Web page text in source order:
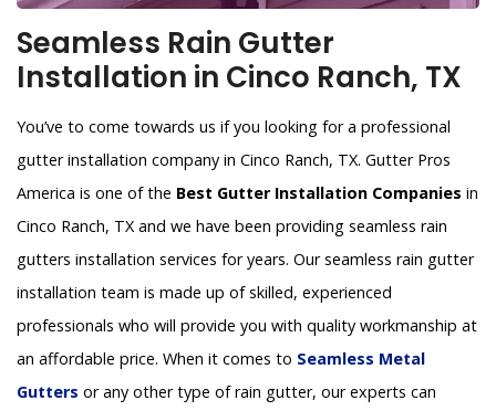
Seamless Rain Gutter
Installation in Cinco Ranch, TX
You’ve to come towards us if you looking for a professional
gutter installation company in Cinco Ranch, TX. Gutter Pros
America is one of the Best Gutter Installation Companies in
Cinco Ranch, TX and we have been providing seamless rain
gutters installation services for years. Our seamless rain gutter
installation team is made up of skilled, experienced
professionals who will provide you with quality workmanship at
an affordable price. When it comes to Seamless Metal
Gutters or any other type of rain gutter, our experts can